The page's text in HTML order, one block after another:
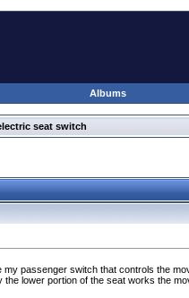
Albums
seat switch
passenger switch that controls the
lower portion of the seat works the